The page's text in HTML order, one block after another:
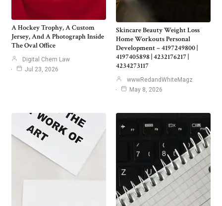
A Hockey Trophy, A Custom
Jersey, And A Photograph Inside
The Oval Office
Digital Chem Law
Jul 23, 2026
Skincare Beauty Weight Loss
Home Workouts Personal
Development – 4197249800 |
4197405898 | 4232176217 |
4234273117
wwwRedandWhiteMagz
May 8, 2026